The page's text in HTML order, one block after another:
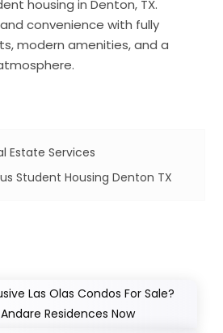
housing in Denton, TX.
convenience with fully
modern amenities, and a
Estate Services
Student Housing Denton TX
Las Olas Condos For Sale?
Residences Now